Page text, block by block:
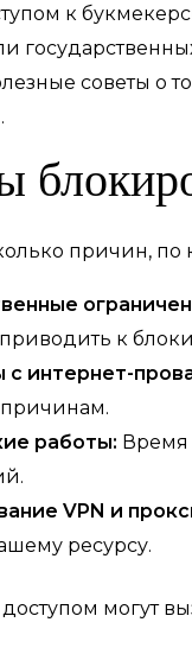
к
советы о
причин,
к
с интернет-
работы: Время
VPN и
ресурсу.
могут